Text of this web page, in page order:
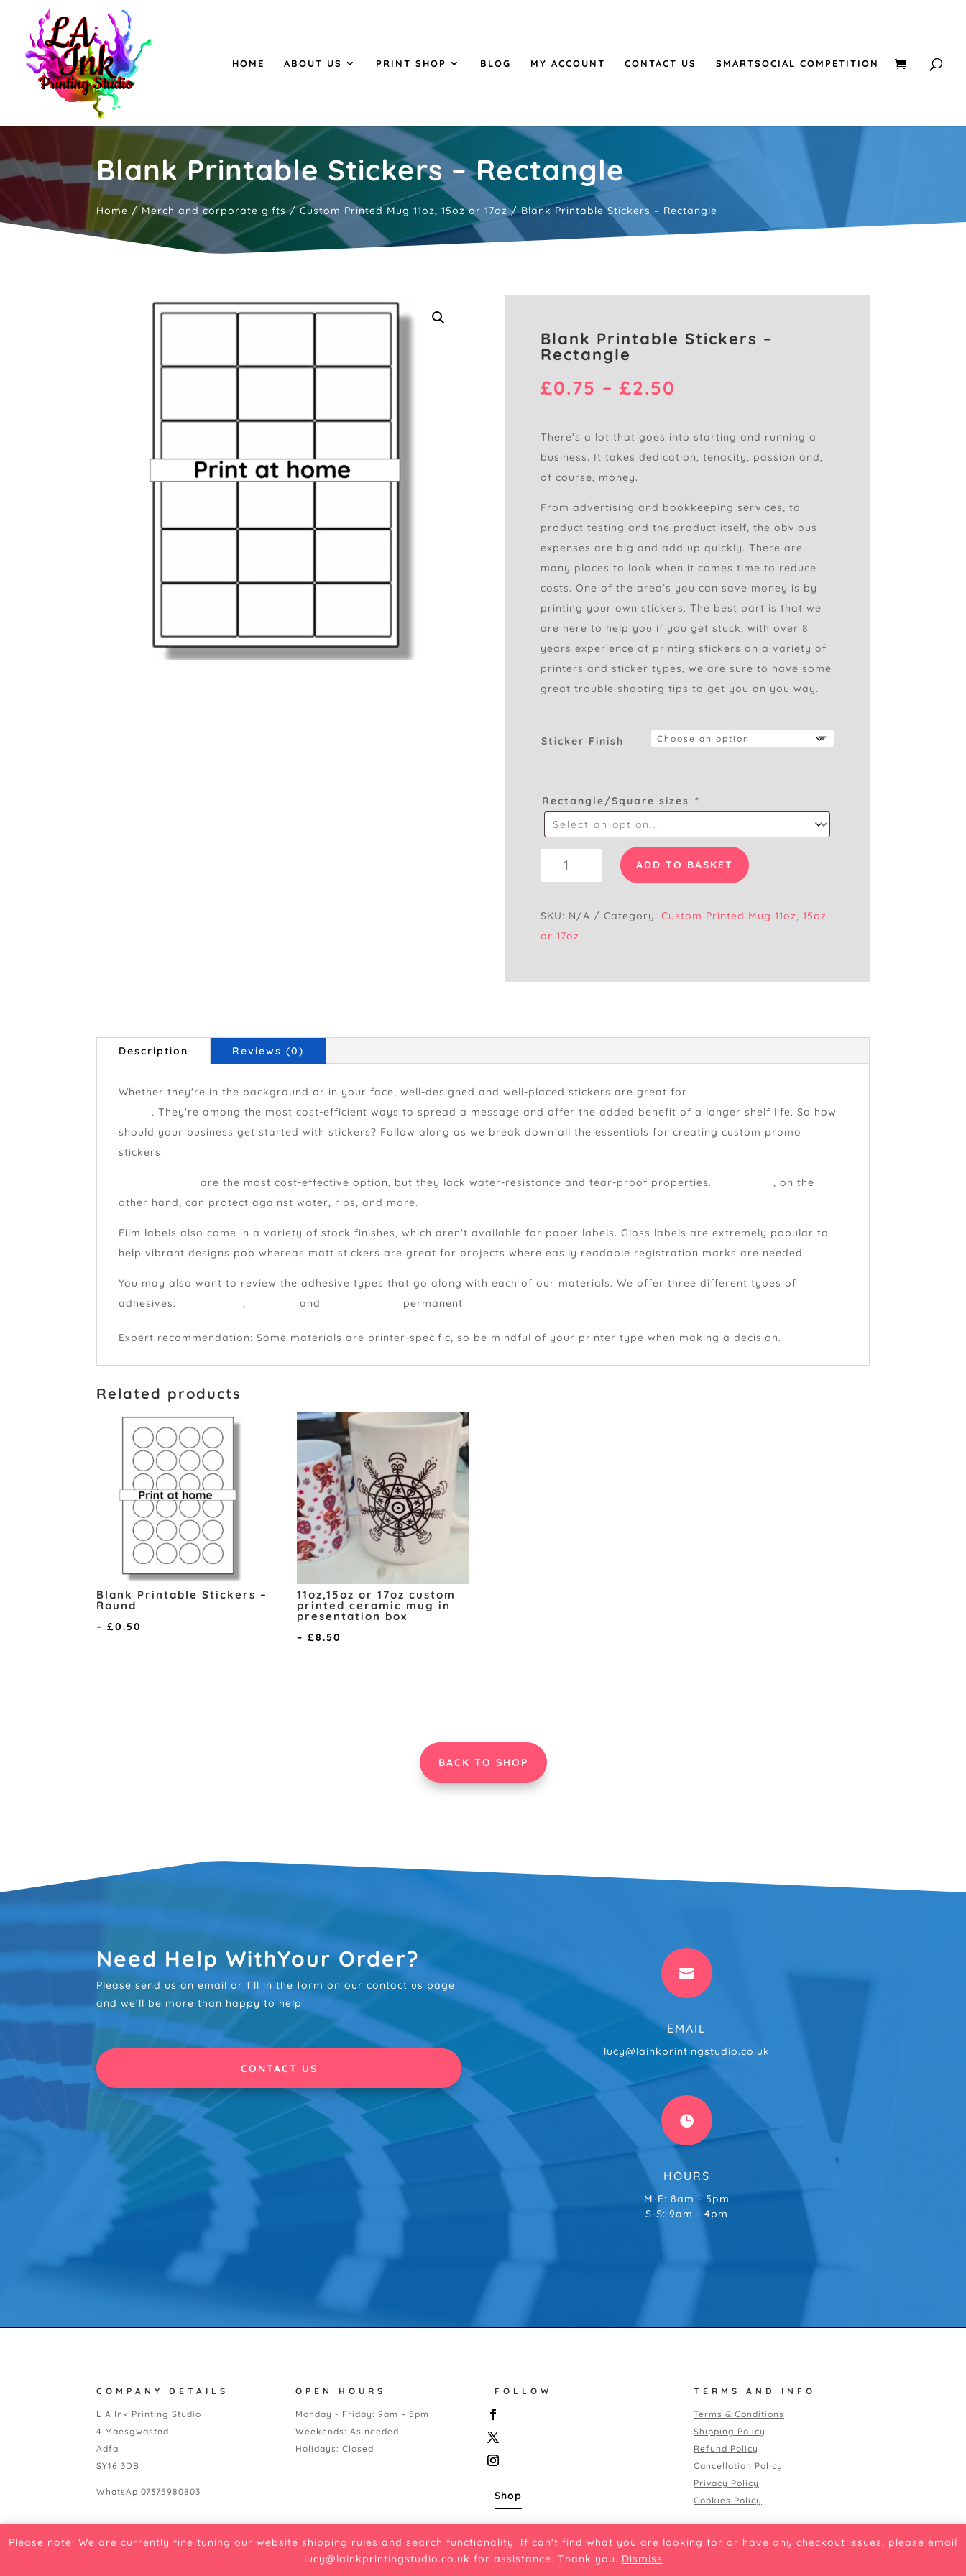
Please note: We are currently fine tuning our website shipping rules and search functionality. If can't find what you are looking for or have any checkout issues, please email
lucy@lainkprintingstudio.co.uk for assistance. Thank you. Dismiss
HOME ABOUT US PRINT SHOP BLOG MY ACCOUNT CONTACT US SMARTSOCIAL COMPETITION
Blank Printable Stickers – Rectangle
Home /Merch and corporate gifts/Custom Printed Mug 11oz, 15oz or 17oz/ Blank Printable Stickers – Rectangle
Blank Printable Stickers –
Rectangle
£0.75 – £2.50
through
£2.50
There’s a lot that goes into starting and running a
business. It takes dedication, tenacity, passion and,
of course, money.
From advertising and bookkeeping services, to
product testing and the product itself, the obvious
expenses are big and add up quickly. There are
many places to look when it comes time to reduce
costs. One of the area’s you can save money is by
printing your own stickers. The best part is that we
are here to help you if you get stuck, with over 8
years experience of printing stickers on a variety of
printers and sticker types, we are sure to have some
great trouble shooting tips to get you on you way.
Sticker Finish
Rectangle/Square sizes *
Printable
Rectangle
quantity
ADD TO BASKET
SKU: N/A Category: Custom Printed Mug 11oz, 15oz
or 17oz
Description Reviews (0)
Whether they're in the background or in your face, well-designed and well-placed stickers are great for
brand. They're among the most cost-efficient ways to spread a message and offer the added benefit of a longer shelf life. So how
should your business get started with stickers? Follow along as we break down all the essentials for creating custom promo
stickers.
are the most cost-effective option, but they lack water-resistance and tear-proof properties. Film labels, on the
other hand, can protect against water, rips, and more.
Film labels also come in a variety of stock finishes, which aren't available for paper labels. Gloss labels are extremely popular to
help vibrant designs pop whereas matt stickers are great for projects where easily readable registration marks are needed.
You may also want to review the adhesive types that go along with each of our materials. We offer three different types of
adhesives:
permanent, and permanent.
Expert recommendation: Some materials are printer-specific, so be mindful of your printer type when making a decision.
Related products
Blank Printable Stickers –
Round
– £0.50
11oz,15oz or 17oz custom
printed ceramic mug in
presentation box
– £8.50
BACK TO SHOP
Need Help WithYour Order?
Please send us an email or fill in the form on our contact us page
and we'll be more than happy to help!
CONTACT US

EMAIL
lucy@lainkprintingstudio.co.uk

HOURS
M-F: 8am - 5pm
S-S: 9am - 4pm
COMPANY DETAILS
L A Ink Printing Studio
4 Maesgwastad
Adfa
SY16 3DB
WhatsAp 07375980803
OPEN HOURS
Monday - Friday: 9am – 5pm
Weekends: As needed
Holidays: Closed
FOLLOW
Shop
TERMS AND INFO
Terms & Conditions
Shipping Policy
Refund Policy
Cancellation Policy
Privacy Policy
Cookies Policy